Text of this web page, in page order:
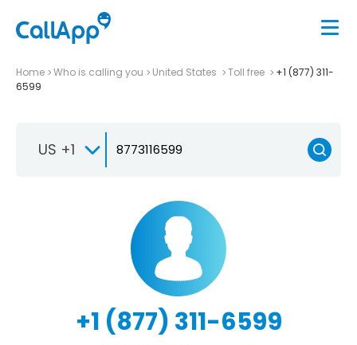
Home Who is calling you United States Toll free
+1 (877) 311-
6599
US +1
+1 (877) 311-6599